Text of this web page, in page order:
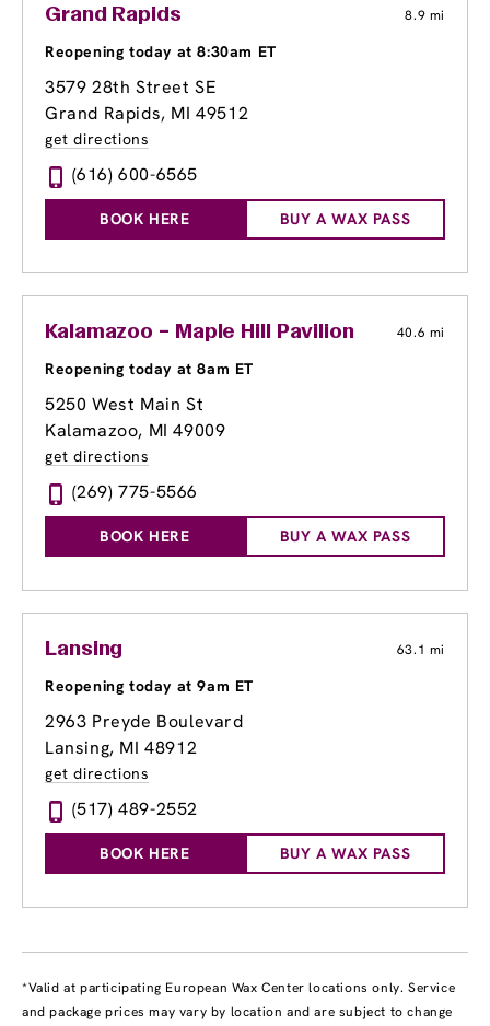
Grand Rapids 8.9 mi
Reopening today at 8:30am ET
3579 28th Street SE
Grand Rapids, MI 49512
get directions
(616) 600-6565
BOOK HERE BUY A WAX PASS
Kalamazoo – Maple Hill Pavilion 40.6 mi
Reopening today at 8am ET
5250 West Main St
Kalamazoo, MI 49009
get directions
(269) 775-5566
BOOK HERE BUY A WAX PASS
Lansing 63.1 mi
Reopening today at 9am ET
2963 Preyde Boulevard
Lansing, MI 48912
get directions
(517) 489-2552
BOOK HERE BUY A WAX PASS
*Valid at participating European Wax Center locations only. Service
and package prices may vary by location and are subject to change